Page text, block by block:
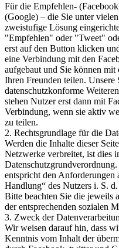
Für die Empfehlen-
(Google) – die Sie unter
zweistufige Lösung
"Empfehlen" oder "Tweet"
erst auf den Button klicken
eine Verbindung mit den
aufgebaut und Sie können
Ihren Freunden teilen. Unsere
datenschutzkonforme
stehen Nutzer erst dann mit
Verbindung, wenn sie aktiv
zu teilen.
2. Rechtsgrundlage für die
Werden die Inhalte dieser
Netzwerke verbreitet, ist dies
entspricht den Anforderungen
Handlung“ des Nutzers i. S.
Bitte beachten Sie die jeweils
der entsprechenden sozialen
3. Zweck der
Wir weisen darauf hin, dass
Kenntnis vom Inhalt der